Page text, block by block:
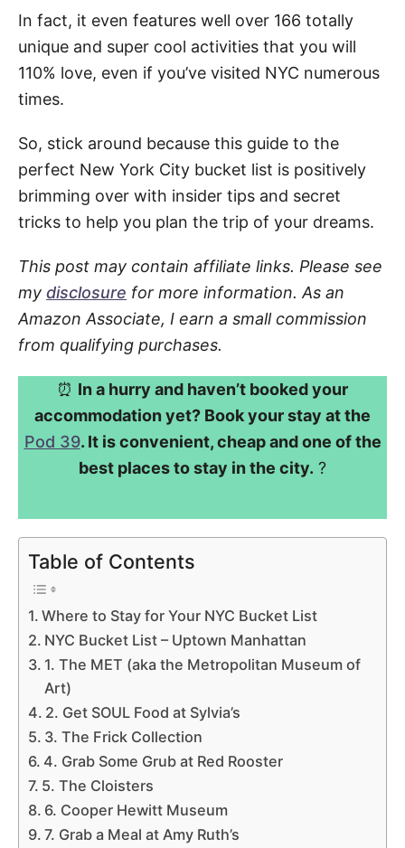
In fact, it even features well over 166 totally
unique and super cool activities that you will
110% love, even if you’ve visited NYC numerous
times.
So, stick around because this guide to the
perfect New York City bucket list is positively
brimming over with insider tips and secret
tricks to help you plan the trip of your dreams.
This post may contain affiliate links. Please see
my disclosure for more information. As an
Amazon Associate, I earn a small commission
from qualifying purchases.
⏰ In a hurry and haven’t booked your
accommodation yet? Book your stay at the
Pod 39. It is convenient, cheap and one of the
best places to stay in the city. ?
Table of Contents
Where to Stay for Your NYC Bucket List
NYC Bucket List – Uptown Manhattan
1. The MET (aka the Metropolitan Museum of
Art)
2. Get SOUL Food at Sylvia’s
3. The Frick Collection
4. Grab Some Grub at Red Rooster
5. The Cloisters
6. Cooper Hewitt Museum
7. Grab a Meal at Amy Ruth’s